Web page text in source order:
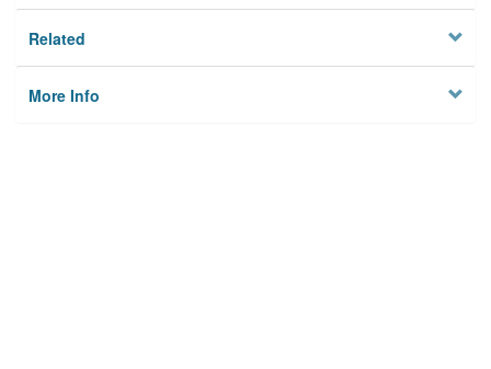
Related
More Info